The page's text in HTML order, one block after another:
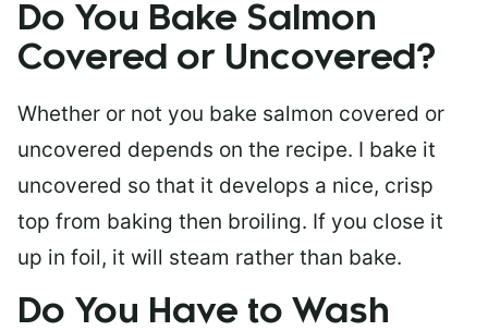
Do You Bake Salmon
Covered or Uncovered?
Whether or not you bake salmon covered or
uncovered depends on the recipe. I bake it
uncovered so that it develops a nice, crisp
top from baking then broiling. If you close it
up in foil, it will steam rather than bake.
Do You Have to Wash